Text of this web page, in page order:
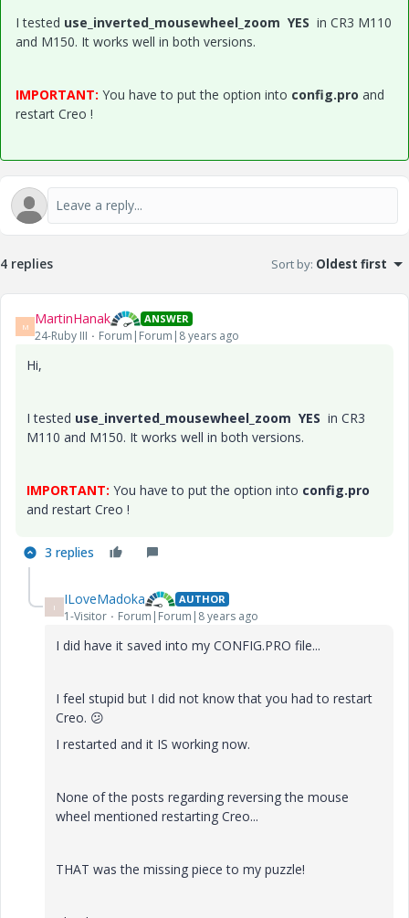
I tested use_inverted_mousewheel_zoom YES in CR3 M110
and M150. It works well in both versions.
IMPORTANT: You have to put the option into config.pro and
restart Creo !
4 replies Sort by: Oldest first
M MartinHanak ANSWER
24-Ruby III Forum|Forum|8 years ago
Hi,
I tested use_inverted_mousewheel_zoom YES in CR3
M110 and M150. It works well in both versions.
IMPORTANT: You have to put the option into config.pro
and restart Creo !
3 replies
I ILoveMadoka AUTHOR
1-Visitor Forum|Forum|8 years ago
I did have it saved into my CONFIG.PRO file...
I feel stupid but I did not know that you had to restart
Creo. 😕
I restarted and it IS working now.
None of the posts regarding reversing the mouse
wheel mentioned restarting Creo...
THAT was the missing piece to my puzzle!